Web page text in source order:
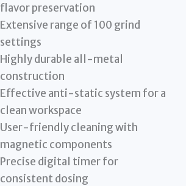
flavor preservation
Extensive range of 100 grind
settings
Highly durable all-metal
construction
Effective anti-static system for a
clean workspace
User-friendly cleaning with
magnetic components
Precise digital timer for
consistent dosing